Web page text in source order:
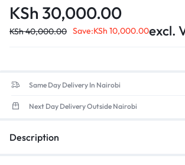
Thunderbolt Port
Ethernet Port
KSh 30,000.00
KSh40,000.00 Save:KSh 10,000.00excl.
Same Day Delivery In Nairobi
Next Day Delivery Outside Nairobi
Description